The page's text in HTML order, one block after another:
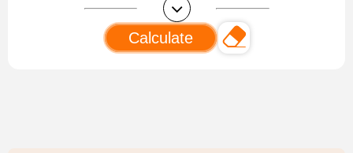
Calculate